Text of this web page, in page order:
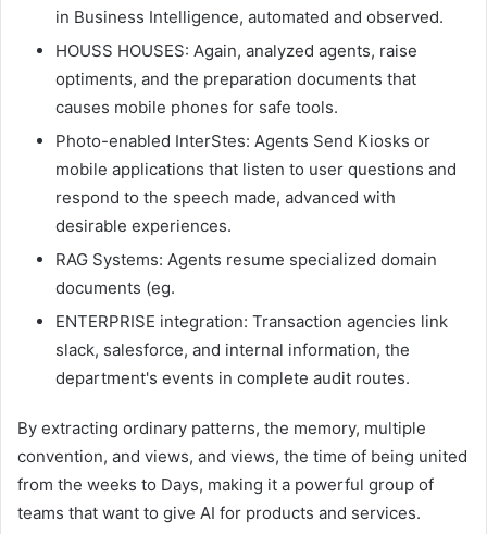
in Business Intelligence, automated and observed.
HOUSS HOUSES: Again, analyzed agents, raise
optiments, and the preparation documents that
causes mobile phones for safe tools.
Photo-enabled InterStes: Agents Send Kiosks or
mobile applications that listen to user questions and
respond to the speech made, advanced with
desirable experiences.
RAG Systems: Agents resume specialized domain
documents (eg.
ENTERPRISE integration: Transaction agencies link
slack, salesforce, and internal information, the
department's events in complete audit routes.
By extracting ordinary patterns, the memory, multiple
convention, and views, and views, the time of being united
from the weeks to Days, making it a powerful group of
teams that want to give AI for products and services.